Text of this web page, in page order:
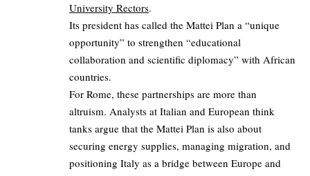
University Rectors.
Its president has called the Mattei Plan a “unique
opportunity” to strengthen “educational
collaboration and scientific diplomacy” with African
countries.
For Rome, these partnerships are more than
altruism. Analysts at Italian and European think
tanks argue that the Mattei Plan is also about
securing energy supplies, managing migration, and
positioning Italy as a bridge between Europe and